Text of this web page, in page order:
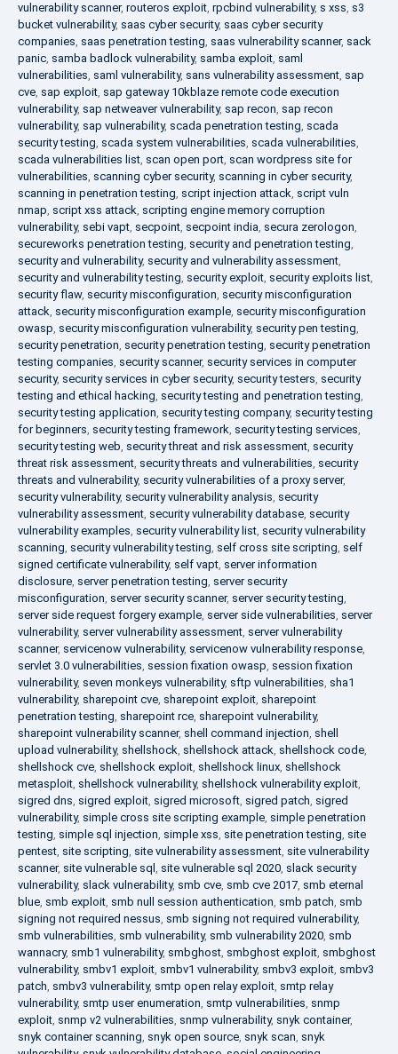
vulnerability scanner, routeros exploit, rpcbind vulnerability, s xss, s3
bucket vulnerability, saas cyber security, saas cyber security
companies, saas penetration testing, saas vulnerability scanner, sack
panic, samba badlock vulnerability, samba exploit, saml
vulnerabilities, saml vulnerability, sans vulnerability assessment, sap
cve, sap exploit, sap gateway 10kblaze remote code execution
vulnerability, sap netweaver vulnerability, sap recon, sap recon
vulnerability, sap vulnerability, scada penetration testing, scada
security testing, scada system vulnerabilities, scada vulnerabilities,
scada vulnerabilities list, scan open port, scan wordpress site for
vulnerabilities, scanning cyber security, scanning in cyber security,
scanning in penetration testing, script injection attack, script vuln
nmap, script xss attack, scripting engine memory corruption
vulnerability, sebi vapt, secpoint, secpoint india, secura zerologon,
secureworks penetration testing, security and penetration testing,
security and vulnerability, security and vulnerability assessment,
security and vulnerability testing, security exploit, security exploits list,
security flaw, security misconfiguration, security misconfiguration
attack, security misconfiguration example, security misconfiguration
owasp, security misconfiguration vulnerability, security pen testing,
security penetration, security penetration testing, security penetration
testing companies, security scanner, security services in computer
security, security services in cyber security, security testers, security
testing and ethical hacking, security testing and penetration testing,
security testing application, security testing company, security testing
for beginners, security testing framework, security testing services,
security testing web, security threat and risk assessment, security
threat risk assessment, security threats and vulnerabilities, security
threats and vulnerability, security vulnerabilities of a proxy server,
security vulnerability, security vulnerability analysis, security
vulnerability assessment, security vulnerability database, security
vulnerability examples, security vulnerability list, security vulnerability
scanning, security vulnerability testing, self cross site scripting, self
signed certificate vulnerability, self vapt, server information
disclosure, server penetration testing, server security
misconfiguration, server security scanner, server security testing,
server side request forgery example, server side vulnerabilities, server
vulnerability, server vulnerability assessment, server vulnerability
scanner, servicenow vulnerability, servicenow vulnerability response,
servlet 3.0 vulnerabilities, session fixation owasp, session fixation
vulnerability, seven monkeys vulnerability, sftp vulnerabilities, sha1
vulnerability, sharepoint cve, sharepoint exploit, sharepoint
penetration testing, sharepoint rce, sharepoint vulnerability,
sharepoint vulnerability scanner, shell command injection, shell
upload vulnerability, shellshock, shellshock attack, shellshock code,
shellshock cve, shellshock exploit, shellshock linux, shellshock
metasploit, shellshock vulnerability, shellshock vulnerability exploit,
sigred dns, sigred exploit, sigred microsoft, sigred patch, sigred
vulnerability, simple cross site scripting example, simple penetration
testing, simple sql injection, simple xss, site penetration testing, site
pentest, site scripting, site vulnerability assessment, site vulnerability
scanner, site vulnerable sql , site vulnerable sql 2020, slack security
vulnerability, slack vulnerability, smb cve, smb cve 2017, smb eternal
blue, smb exploit, smb null session authentication, smb patch, smb
signing not required nessus, smb signing not required vulnerability,
smb vulnerabilities, smb vulnerability, smb vulnerability 2020, smb
wannacry, smb1 vulnerability, smbghost, smbghost exploit, smbghost
vulnerability, smbv1 exploit, smbv1 vulnerability, smbv3 exploit, smbv3
patch, smbv3 vulnerability, smtp open relay exploit, smtp relay
vulnerability, smtp user enumeration, smtp vulnerabilities, snmp
exploit, snmp v2 vulnerabilities, snmp vulnerability, snyk container,
snyk container scanning, snyk open source, snyk scan, snyk